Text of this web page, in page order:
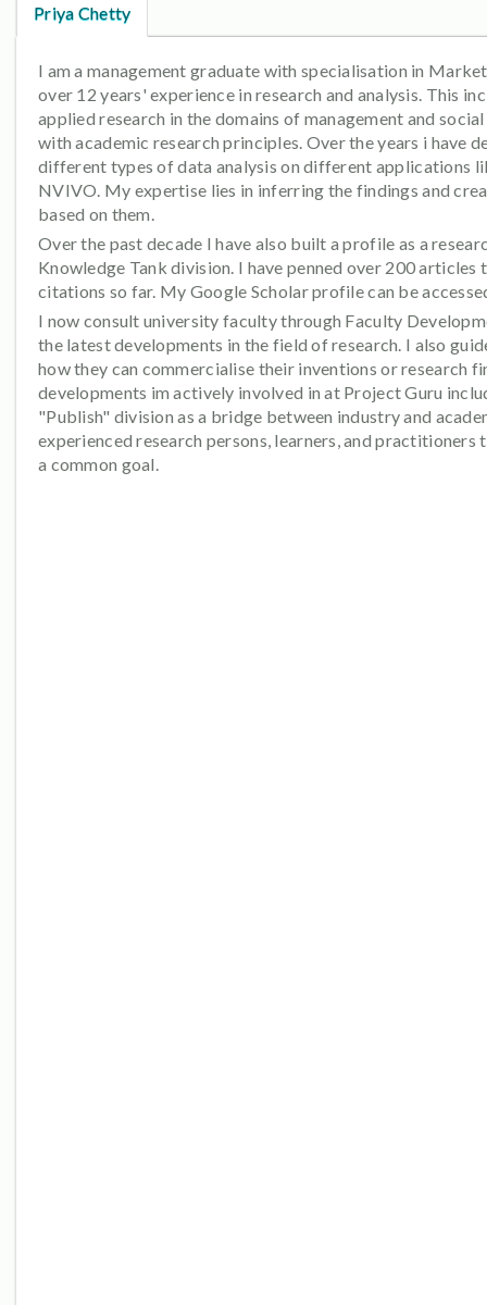
Priya Chetty
I am a management graduate with specialisation in
over 12 years' experience in research and analysis. This
applied research in the domains of management and
with academic research principles. Over the years i have
different types of data analysis on different applications
NVIVO. My expertise lies in inferring the findings and
based on them.
Over the past decade I have also built a profile as a
Knowledge Tank division. I have penned over 200 articles
citations so far. My Google Scholar profile can be
I now consult university faculty through Faculty
the latest developments in the field of research. I also
how they can commercialise their inventions or research
developments im actively involved in at Project Guru
"Publish" division as a bridge between industry and
experienced research persons, learners, and
a common goal.